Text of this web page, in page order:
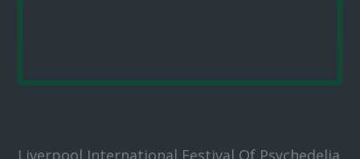
Liverpool International Festival Of Psychedelia